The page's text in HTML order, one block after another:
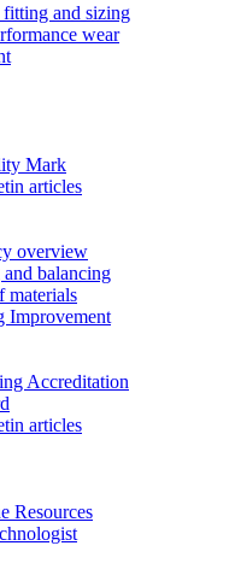
and sizing
wear
Mark
articles
overview
balancing
materials
Improvement
Accreditation
articles
Resources